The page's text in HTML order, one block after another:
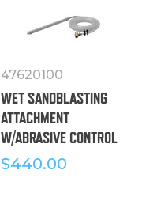
47620100
WET SANDBLASTING
ATTACHMENT
W/ABRASIVE CONTROL
$440.00